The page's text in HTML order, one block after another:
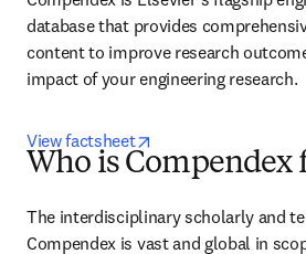
database that provides
content to improve research
impact of your engineering research.
View factsheet
Who is Compendex
The interdisciplinary scholarly and
Compendex is vast and global in